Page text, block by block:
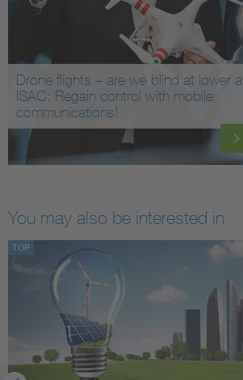
Drone flights – are we blind at lower
ISAC: Regain control with mobile
communications!
You may also be interested in
TOP